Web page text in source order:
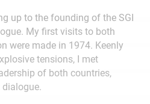
up to the founding of the SGI
My first visits to both
were made in 1974. Keenly
tensions, I met
of both countries,